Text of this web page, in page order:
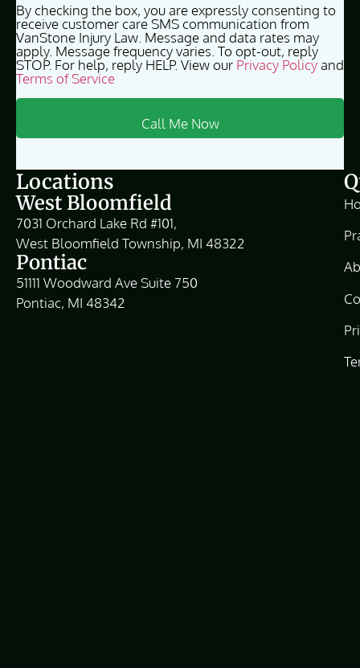
By checking the box, you are expressly consenting to
receive customer care SMS communication from
VanStone Injury Law. Message and data rates may
apply. Message frequency varies. To opt-out, reply
STOP. For help, reply HELP. View our Privacy Policyand
Terms of Service
Locations
West Bloomfield
7031 Orchard Lake Rd #101,
West Bloomfield Township, MI 48322
Pontiac
51111 Woodward Ave Suite 750
Pontiac, MI 48342